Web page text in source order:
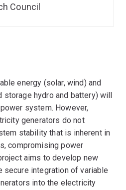
energy (solar, wind) and
storage hydro and battery) will
system. However,
generators do not
stability that is inherent in
compromising power
aims to develop new
secure integration of variable
into the electricity
Council